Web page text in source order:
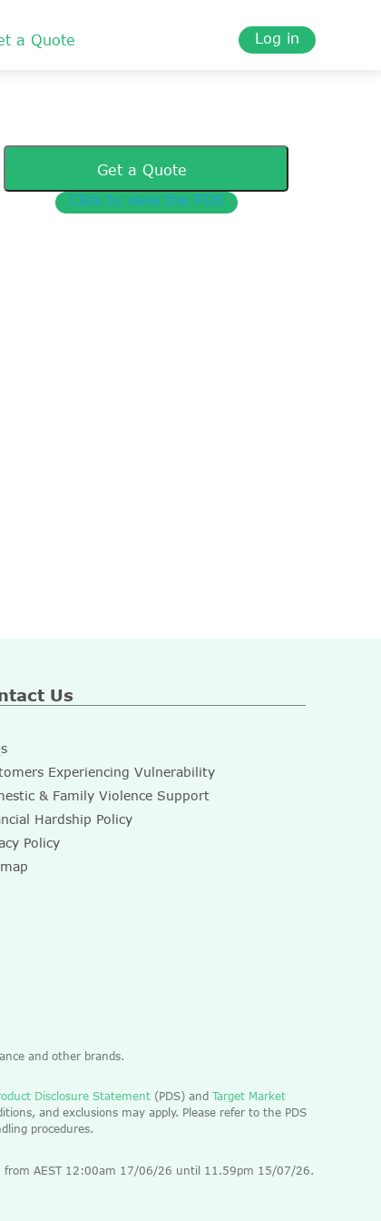
a Quote Log in
Get a Quote
Click to view the PDS
Us
Experiencing Vulnerability
& Family Violence Support
Hardship Policy
Policy
and other brands.
Disclosure Statement (PDS) and Target Market
and exclusions may apply. Please refer to the PDS
procedures.
from AEST 12:00am 17/06/26 until 11.59pm 15/07/26.